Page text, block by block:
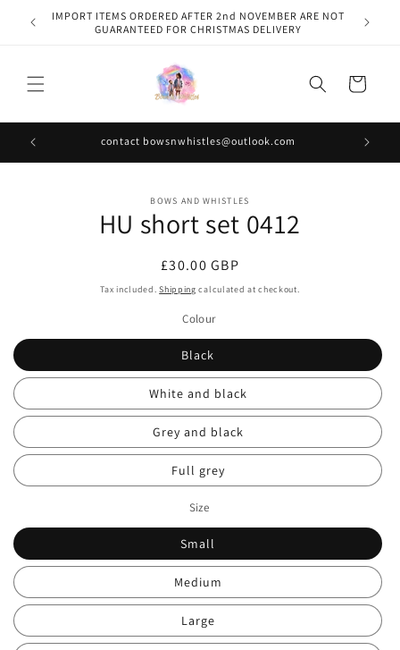
Skip to
content
IMPORT ITEMS ORDERED AFTER 2nd NOVEMBER ARE NOT
GUARANTEED FOR CHRISTMAS DELIVERY
Cart
contact bowsnwhistles@outlook.com
BOWS AND WHISTLES
HU short set 0412
Regular
price
£30.00 GBP
Tax included.Shipping calculated at checkout.
Colour
Black
White and black
Grey and black
Full grey
Size
Small
Medium
Large